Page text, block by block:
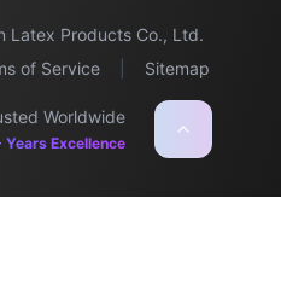
Latex Products Co., Ltd.
of Service Sitemap
Worldwide
Excellence